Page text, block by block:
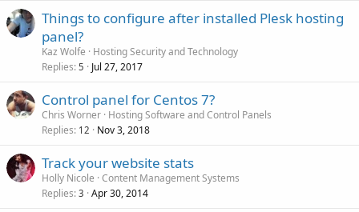
Things to configure after installed Plesk hosting
panel?
Kaz Wolfe
Hosting Security and Technology
Replies 5 Jul 27, 2017
Control panel for Centos 7?
Chris Worner Hosting Software and Control Panels
Replies 12 Nov 3, 2018
Track your website stats
Holly Nicole Content Management Systems
Replies 3 Apr 30, 2014